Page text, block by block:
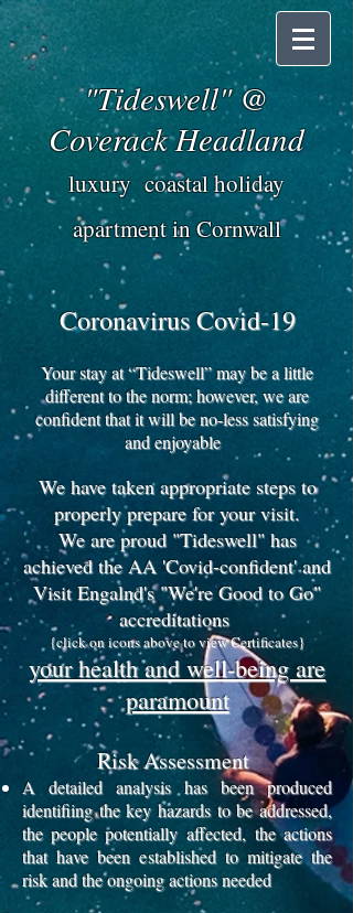
"Tideswell" @
Coverack Headland
luxury coastal holiday
apartment in Cornwall
Coronavirus Covid-19
Your stay at “Tideswell” may be a little
different to the norm; however, we are
confident that it will be no-less satisfying
and enjoyable
We have taken appropriate steps to
properly prepare for your visit.
We are proud "Tideswell" has
achieved the AA 'Covid-confident' and
Visit Engalnd's "We're Good to Go"
accreditations
{click on icons above to view Certificates}
your health and well-being are
paramount
Risk Assessment
A detailed analysis has been produced
identifiing the key hazards to be addressed,
the people potentially affected, the actions
that have been established to mitigate the
risk and the ongoing actions needed